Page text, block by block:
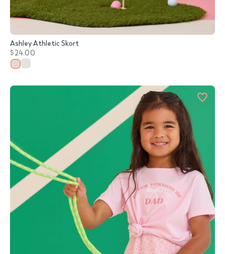
Ashley Athletic Skort
$24.00